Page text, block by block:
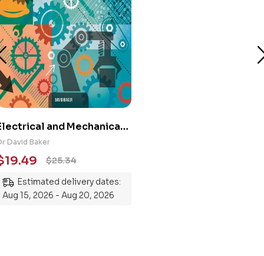
and Mechanical
101: An
Guide to
the Subject
David Baker
$25.34
19.49
Estimated delivery dates:
Aug 15, 2026 - Aug 20, 2026